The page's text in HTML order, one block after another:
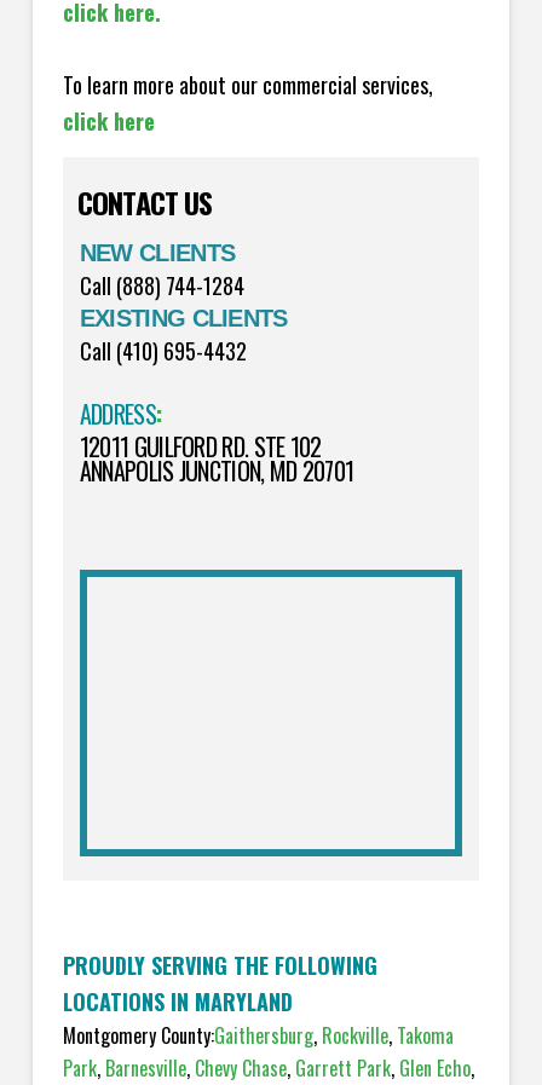
click here.
To learn more about our commercial services,
click here
CONTACT US
NEW CLIENTS
Call (888) 744-1284
EXISTING CLIENTS
Call (410) 695-4432
ADDRESS:
12011 GUILFORD RD. STE 102
ANNAPOLIS JUNCTION, MD 20701
PROUDLY SERVING THE FOLLOWING
LOCATIONS IN MARYLAND
Montgomery County:Gaithersburg, Rockville, Takoma
Park, Barnesville, Chevy Chase, Garrett Park, Glen Echo,